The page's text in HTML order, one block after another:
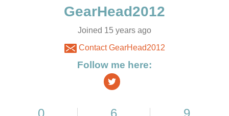
Joined 15 years ago
Contact GearHead2012